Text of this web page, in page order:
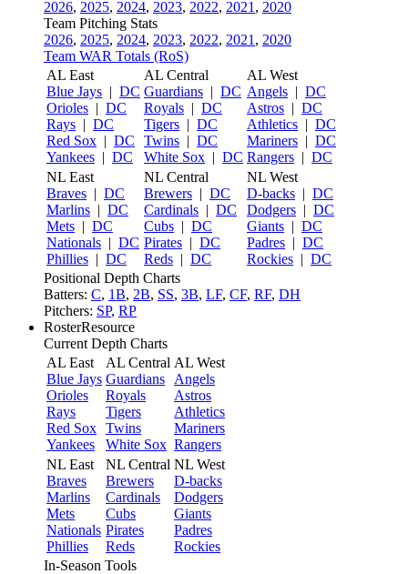
2026, 2025, 2024, 2023, 2022, 2021 , 2020
Team Pitching Stats
2026, 2025, 2024, 2023, 2022, 2021 , 2020
Team WAR Totals (RoS)
AL East
Blue Jays | DC
Orioles | DC
Rays | DC
Red Sox | DC
Yankees | DC
AL Central
Guardians | DC
Royals | DC
Tigers | DC
Twins | DC
White Sox | DC
AL West
Angels | DC
Astros | DC
Athletics | DC
Mariners | DC
Rangers | DC
NL East
Braves | DC
Marlins | DC
Mets | DC
Nationals | DC
Phillies | DC
NL Central
Brewers | DC
Cardinals | DC
Cubs | DC
Pirates | DC
Reds | DC
NL West
D-backs | DC
Dodgers | DC
Giants | DC
Padres | DC
Rockies | DC
Positional Depth Charts
Batters: C, 1B, 2B, SS, 3B, LF, CF, RF, DH
Pitchers: SP, RP
RosterResource
Current Depth Charts
AL East
Blue Jays
Orioles
Rays
Red Sox
Yankees
AL Central
Guardians
Royals
Tigers
Twins
White Sox
AL West
Angels
Astros
Athletics
Mariners
Rangers
NL East
Braves
Marlins
Mets
Nationals
Phillies
NL Central
Brewers
Cardinals
Cubs
Pirates
Reds
NL West
D-backs
Dodgers
Giants
Padres
Rockies
In-Season Tools